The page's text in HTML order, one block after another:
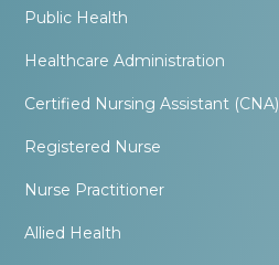
Public Health
Healthcare Administration
Certified Nursing Assistant (CNA)
Registered Nurse
Nurse Practitioner
Allied Health